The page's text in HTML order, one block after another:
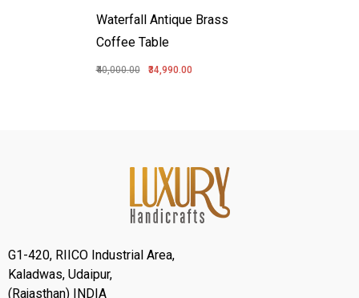
Waterfall Antique Brass
Coffee Table
₹40,000.00 ₹34,990.00
G1-420, RIICO Industrial Area,
Kaladwas, Udaipur,
(Rajasthan) INDIA